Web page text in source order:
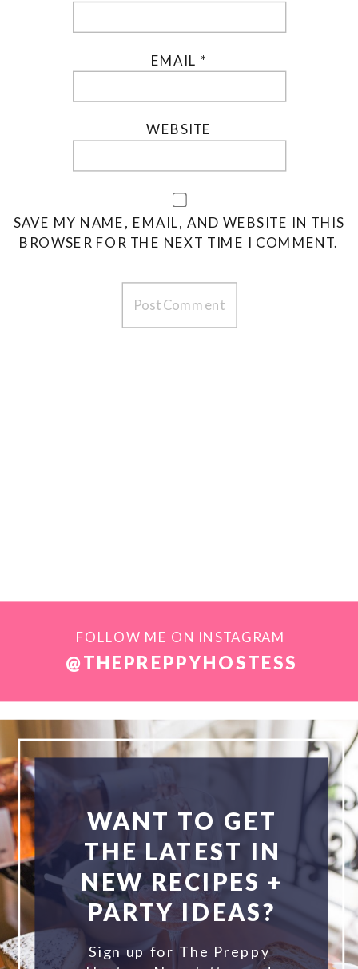
EMAIL *
WEBSITE
SAVE MY NAME, EMAIL, AND WEBSITE IN THIS
BROWSER FOR THE NEXT TIME I COMMENT.
WANT TO GET
THE LATEST IN
NEW RECIPES +
PARTY IDEAS?
Sign up for The Preppy
@THEPREPPYHOSTESS
FOLLOW ME ON INSTAGRAM